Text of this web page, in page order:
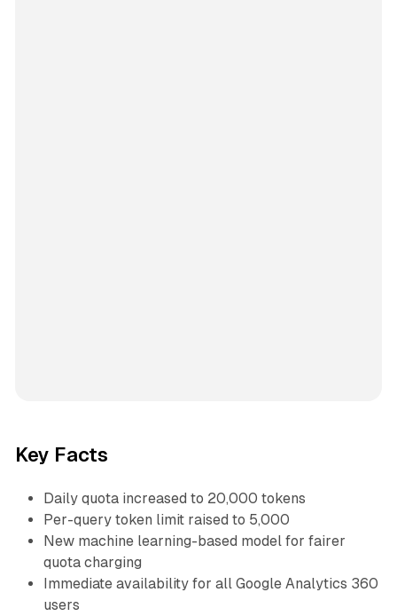
Key Facts
Daily quota increased to 20,000 tokens
Per-query token limit raised to 5,000
New machine learning-based model for fairer
quota charging
Immediate availability for all Google Analytics 360
users